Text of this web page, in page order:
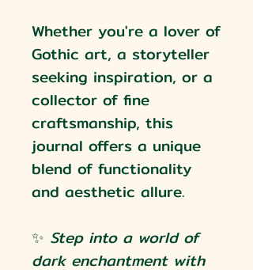
Whether you're a lover of
Gothic art, a storyteller
seeking inspiration, or a
collector of fine
craftsmanship, this
journal offers a unique
blend of functionality
and aesthetic allure.
✨ Step into a world of
dark enchantment with